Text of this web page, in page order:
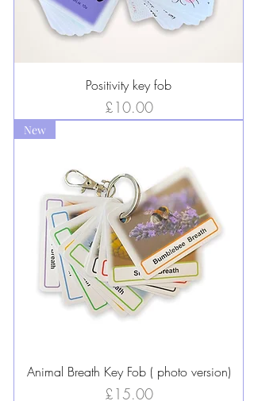
Positivity key fob
Price
£10.00
New
Animal Breath Key Fob ( photo version)
Price
£15.00